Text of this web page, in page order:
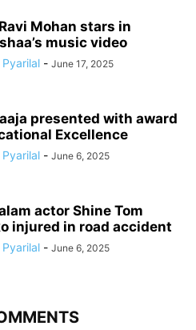
Mohan stars in
music video
- June 17, 2025
presented with award
Excellence
- June 6, 2025
actor Shine Tom
injured in road accident
- June 6, 2025